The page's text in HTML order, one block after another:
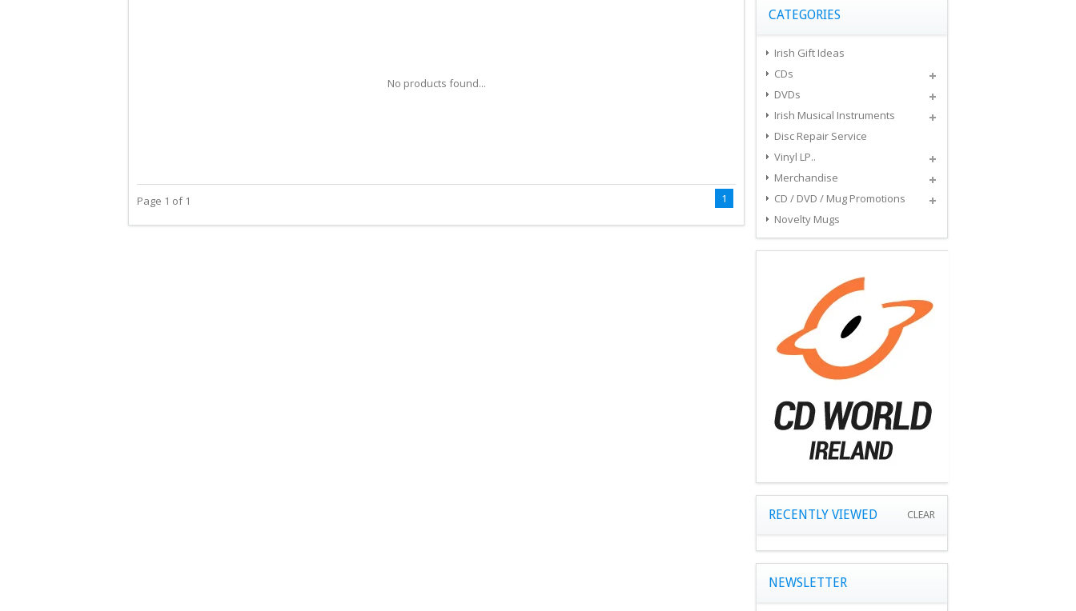
No products found...
Page 1 of 1 1
CATEGORIES
Irish Gift Ideas
CDs
DVDs
Irish Musical Instruments
Disc Repair Service
Vinyl LP..
Merchandise
CD / DVD / Mug Promotions
Novelty Mugs
RECENTLY VIEWED CLEAR
NEWSLETTER